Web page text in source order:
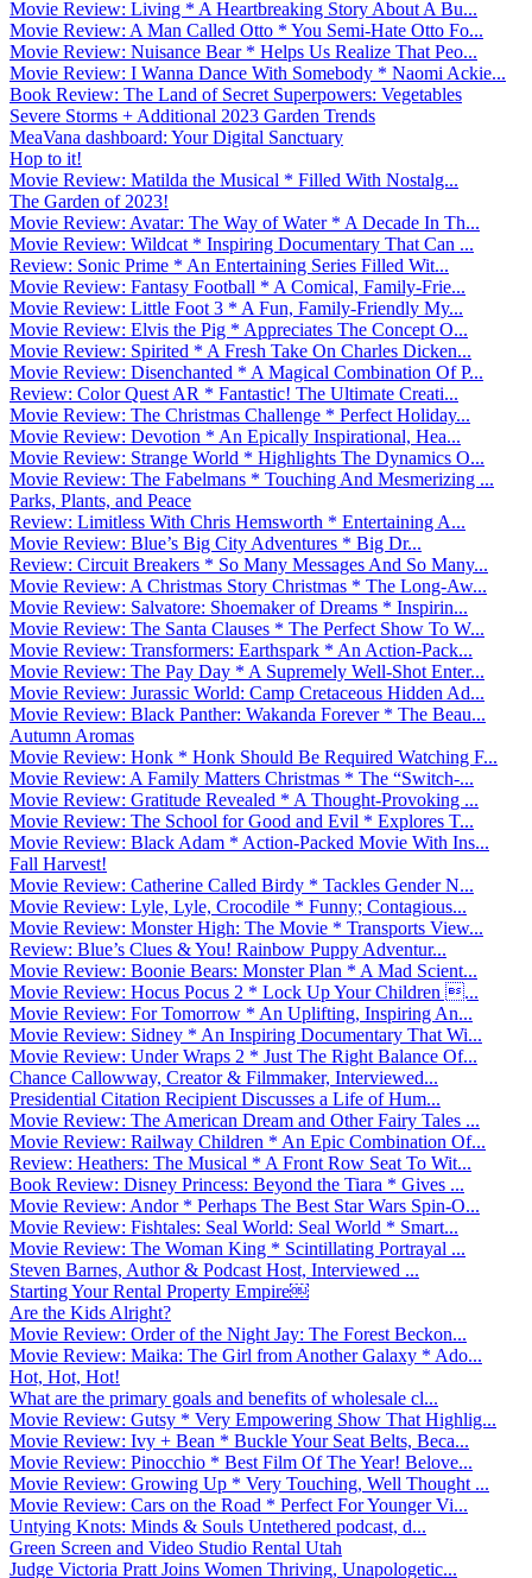
Movie Review: Living * A Heartbreaking Story About A Bu...
Movie Review: A Man Called Otto * You Semi-Hate Otto Fo...
Movie Review: Nuisance Bear * Helps Us Realize That Peo...
Movie Review: I Wanna Dance With Somebody * Naomi Ackie...
Book Review: The Land of Secret Superpowers: Vegetables
Severe Storms + Additional 2023 Garden Trends
MeaVana dashboard: Your Digital Sanctuary
Hop to it!
Movie Review: Matilda the Musical * Filled With Nostalg...
The Garden of 2023!
Movie Review: Avatar: The Way of Water * A Decade In Th...
Movie Review: Wildcat * Inspiring Documentary That Can ...
Review: Sonic Prime * An Entertaining Series Filled Wit...
Movie Review: Fantasy Football * A Comical, Family-Frie...
Movie Review: Little Foot 3 * A Fun, Family-Friendly My...
Movie Review: Elvis the Pig * Appreciates The Concept O...
Movie Review: Spirited * A Fresh Take On Charles Dicken...
Movie Review: Disenchanted * A Magical Combination Of P...
Review: Color Quest AR * Fantastic! The Ultimate Creati...
Movie Review: The Christmas Challenge * Perfect Holiday...
Movie Review: Devotion * An Epically Inspirational, Hea...
Movie Review: Strange World * Highlights The Dynamics O...
Movie Review: The Fabelmans * Touching And Mesmerizing ...
Parks, Plants, and Peace
Review: Limitless With Chris Hemsworth * Entertaining A...
Movie Review: Blue’s Big City Adventures * Big Dr...
Review: Circuit Breakers * So Many Messages And So Many...
Movie Review: A Christmas Story Christmas * The Long-Aw...
Movie Review: Salvatore: Shoemaker of Dreams * Inspirin...
Movie Review: The Santa Clauses * The Perfect Show To W...
Movie Review: Transformers: Earthspark * An Action-Pack...
Movie Review: The Pay Day * A Supremely Well-Shot Enter...
Movie Review: Jurassic World: Camp Cretaceous Hidden Ad...
Movie Review: Black Panther: Wakanda Forever * The Beau...
Autumn Aromas
Movie Review: Honk * Honk Should Be Required Watching F...
Movie Review: A Family Matters Christmas * The “Switch-...
Movie Review: Gratitude Revealed * A Thought-Provoking ...
Movie Review: The School for Good and Evil * Explores T...
Movie Review: Black Adam * Action-Packed Movie With Ins...
Fall Harvest!
Movie Review: Catherine Called Birdy * Tackles Gender N...
Movie Review: Lyle, Lyle, Crocodile * Funny; Contagious...
Movie Review: Monster High: The Movie * Transports View...
Review: Blue’s Clues & You! Rainbow Puppy Adventur...
Movie Review: Boonie Bears: Monster Plan * A Mad Scient...
Movie Review: Hocus Pocus 2 * Lock Up Your Children ...
Movie Review: For Tomorrow * An Uplifting, Inspiring An...
Movie Review: Sidney * An Inspiring Documentary That Wi...
Movie Review: Under Wraps 2 * Just The Right Balance Of...
Chance Callowway, Creator & Filmmaker, Interviewed...
Presidential Citation Recipient Discusses a Life of Hum...
Movie Review: The American Dream and Other Fairy Tales ...
Movie Review: Railway Children * An Epic Combination Of...
Review: Heathers: The Musical * A Front Row Seat To Wit...
Book Review: Disney Princess: Beyond the Tiara * Gives ...
Movie Review: Andor * Perhaps The Best Star Wars Spin-O...
Movie Review: Fishtales: Seal World: Seal World * Smart...
Movie Review: The Woman King * Scintillating Portrayal ...
Steven Barnes, Author & Podcast Host, Interviewed ...
Starting Your Rental Property Empire￼
Are the Kids Alright?
Movie Review: Order of the Night Jay: The Forest Beckon...
Movie Review: Maika: The Girl from Another Galaxy * Ado...
Hot, Hot, Hot!
What are the primary goals and benefits of wholesale cl...
Movie Review: Gutsy * Very Empowering Show That Highlig...
Movie Review: Ivy + Bean * Buckle Your Seat Belts, Beca...
Movie Review: Pinocchio * Best Film Of The Year! Belove...
Movie Review: Growing Up * Very Touching, Well Thought ...
Movie Review: Cars on the Road * Perfect For Younger Vi...
Untying Knots: Minds & Souls Untethered podcast, d...
Green Screen and Video Studio Rental Utah
Judge Victoria Pratt Joins Women Thriving, Unapologetic...